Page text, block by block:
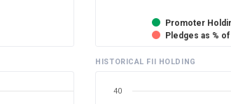
Promoter
Pledges as %
HISTORICAL FII HOLDING
40